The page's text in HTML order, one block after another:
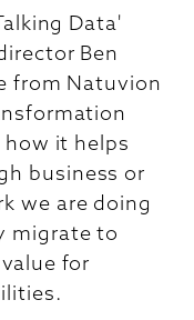
Data'
Ben
from Natuvion
it helps
business or
we are doing
migrate to
for